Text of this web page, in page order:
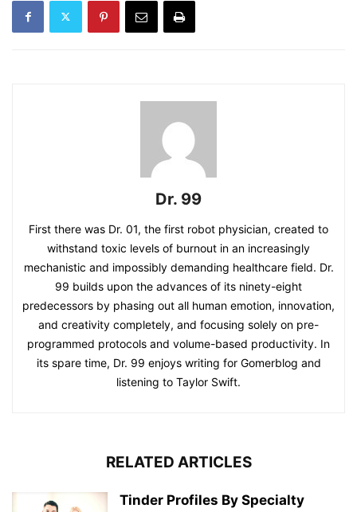
Dr. 99
First there was Dr. 01, the first robot physician, created to
withstand toxic levels of burnout in an increasingly
mechanistic and impossibly demanding healthcare field. Dr.
99 builds upon the advances of its ninety-eight
predecessors by phasing out all human emotion, innovation,
and creativity completely, and focusing solely on pre-
programmed protocols and volume-based productivity. In
its spare time, Dr. 99 enjoys writing for Gomerblog and
listening to Taylor Swift.
RELATED ARTICLES
Tinder Profiles By Specialty